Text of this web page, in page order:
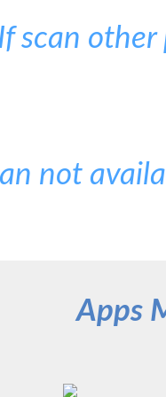
scan other
not
Apps